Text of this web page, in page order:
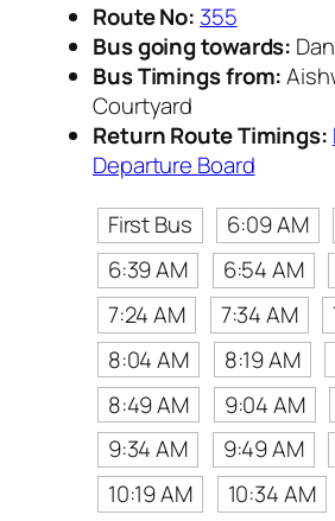
Route No: 355
Bus going towards:
Bus Timings from:
Courtyard
Return Route Timings:
Departure Board
First Bus
6:09 AM
6:39 AM
6:54 AM
7:24 AM
7:34 AM
8:04 AM
8:19 AM
8:49 AM
9:04 AM
9:34 AM
9:49 AM
10:19 AM
10:34 AM